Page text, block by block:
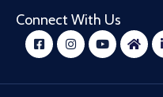
Connect With Us